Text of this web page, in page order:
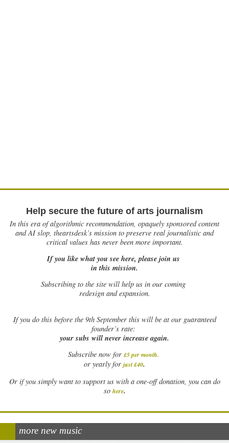
Help secure the future of arts journalism
In this era of algorithmic recommendation, opaquely sponsored content
and AI slop, theartsdesk’s mission to preserve real journalistic and
critical values has never been more important.
If you like what you see here, please join us
in this mission.
Subscribing to the site will help us in our coming
redesign and expansion.
Ifyou do this before the 9th September this will be at our guaranteed
founder’s rate:
your subs will never increase again.
Subscribe now for £5 per month.
or yearly for just £40.
Or if you simply want to support us with a one-off donation, you can do
so here.
more new music